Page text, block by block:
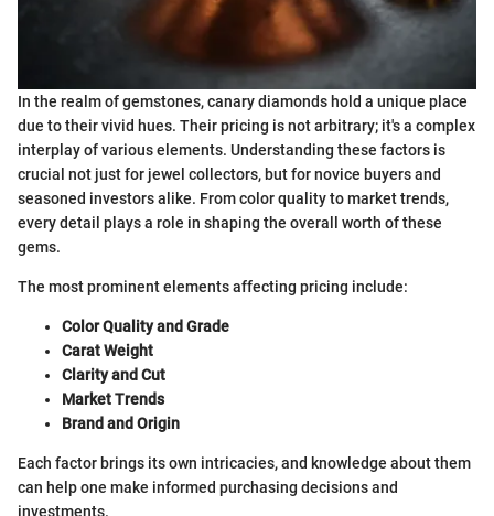
In the realm of gemstones, canary diamonds hold a unique place
due to their vivid hues. Their pricing is not arbitrary; it's a complex
interplay of various elements. Understanding these factors is
crucial not just for jewel collectors, but for novice buyers and
seasoned investors alike. From color quality to market trends,
every detail plays a role in shaping the overall worth of these
gems.
The most prominent elements affecting pricing include:
Color Quality and Grade
Carat Weight
Clarity and Cut
Market Trends
Brand and Origin
Each factor brings its own intricacies, and knowledge about them
can help one make informed purchasing decisions and
investments.